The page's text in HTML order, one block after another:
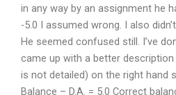
in any way by an assignment he
-5.0 I assumed wrong. I also
He seemed confused still. I’ve
came up with a better
is not detailed) on the right hand
Balance – D.A. = 5.0 Correct